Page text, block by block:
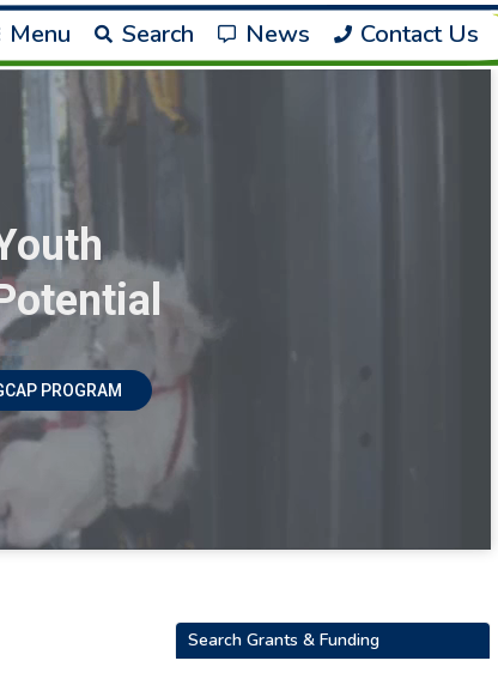
Menu Search News Contact Us
PROGRAM
Search Grants & Funding